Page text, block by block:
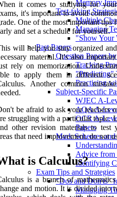
Memory
Test-taking
Multiple
Managing
"Show Your
Past Papers
Question Papers
Tracking
"Predicting"
Practicing
Subject-Specific
WJEC A-
AQA A-
OCR A-
Papers
Mark Schemes
Advice from
Identifying
Exam Tips and Strategies
"Dos and Don'ts"
Managing
it comes to studying for
it's important to avoid
One of the most important tips
and set a schedule for yourself.
will help you stay organized
material. It's also
rely on memorization.
to apply them in different
Another common
be afraid to ask your teachers
struggling with a particular topic.
other revision materials to test
that need improvement. do not
is Calculus?
is a branch of
and motion. It is divided into